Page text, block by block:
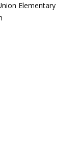
Elementary